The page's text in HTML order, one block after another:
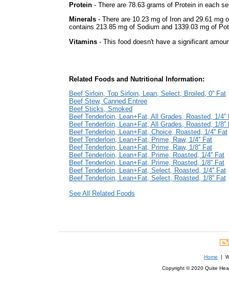
Protein - There are 78.63 grams of Protein in each
Minerals - There are 10.23 mg of Iron and 29.61
contains 213.85 mg of Sodium and 1339.03 mg of
Vitamins - This food doesn't have a significant
Related Foods and Nutritional Information:
Beef Sirloin, Top Sirloin, Lean, Select, Broiled, 0'' Fat
Beef Stew, Canned Entree
Beef Sticks, Smoked
Beef Tenderloin, Lean+Fat, All Grades, Roasted, 1/4''
Beef Tenderloin, Lean+Fat, All Grades, Roasted, 1/8''
Beef Tenderloin, Lean+Fat, Choice, Roasted, 1/4'' Fat
Beef Tenderloin, Lean+Fat, Prime, Raw, 1/4'' Fat
Beef Tenderloin, Lean+Fat, Prime, Raw, 1/8'' Fat
Beef Tenderloin, Lean+Fat, Prime, Roasted, 1/4'' Fat
Beef Tenderloin, Lean+Fat, Prime, Roasted, 1/8'' Fat
Beef Tenderloin, Lean+Fat, Select, Roasted, 1/4'' Fat
Beef Tenderloin, Lean+Fat, Select, Roasted, 1/8'' Fat
See All Related Foods
Home |
Copyright © 2020 Quite